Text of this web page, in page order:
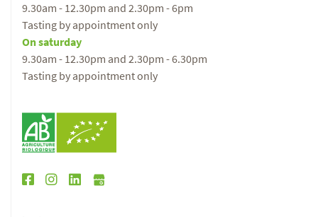
9.30am - 12.30pm and 2.30pm - 6pm
Tasting by appointment only
On saturday
9.30am - 12.30pm and 2.30pm - 6.30pm
Tasting by appointment only